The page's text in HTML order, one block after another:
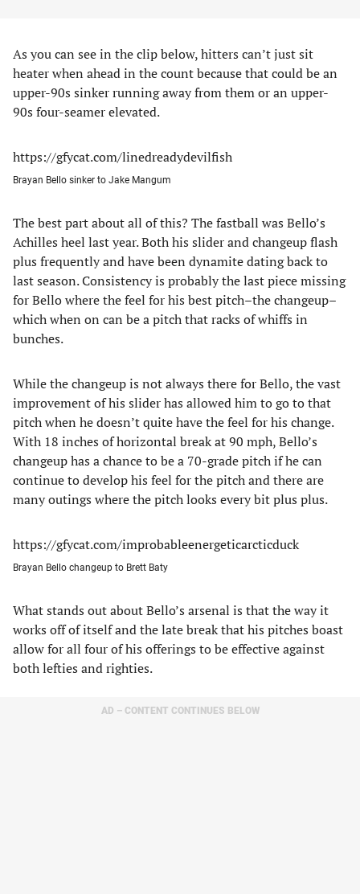
As you can see in the clip below, hitters can’t just sit
heater when ahead in the count because that could be an
upper-90s sinker running away from them or an upper-
90s four-seamer elevated.
https://gfycat.com/linedreadydevilfish
Brayan Bello sinker to Jake Mangum
The best part about all of this? The fastball was Bello’s
Achilles heel last year. Both his slider and changeup flash
plus frequently and have been dynamite dating back to
last season. Consistency is probably the last piece missing
for Bello where the feel for his best pitch–the changeup–
which when on can be a pitch that racks of whiffs in
bunches.
While the changeup is not always there for Bello, the vast
improvement of his slider has allowed him to go to that
pitch when he doesn’t quite have the feel for his change.
With 18 inches of horizontal break at 90 mph, Bello’s
changeup has a chance to be a 70-grade pitch if he can
continue to develop his feel for the pitch and there are
many outings where the pitch looks every bit plus plus.
https://gfycat.com/improbableenergeticarcticduck
Brayan Bello changeup to Brett Baty
What stands out about Bello’s arsenal is that the way it
works off of itself and the late break that his pitches boast
allow for all four of his offerings to be effective against
both lefties and righties.
AD – CONTENT CONTINUES BELOW